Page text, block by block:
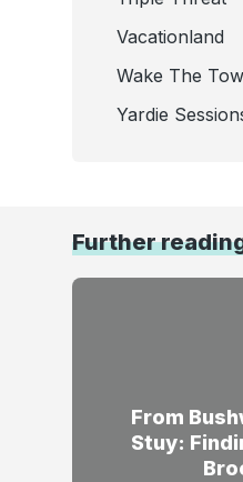
Vacationland
Wake The
Yardie
Further
From
Stuy: